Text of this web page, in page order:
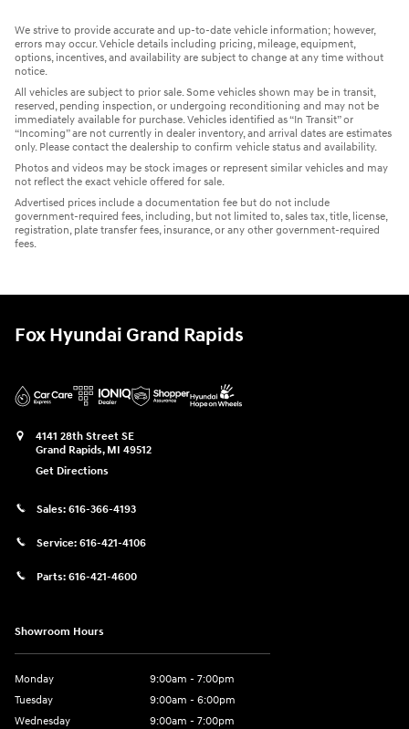
We strive to provide accurate and up-to-date vehicle information; however,
errors may occur. Vehicle details including pricing, mileage, equipment,
options, incentives, and availability are subject to change at any time without
notice.
All vehicles are subject to prior sale. Some vehicles shown may be in transit,
reserved, pending inspection, or undergoing reconditioning and may not be
immediately available for purchase. Vehicles identified as “In Transit” or
“Incoming” are not currently in dealer inventory, and arrival dates are estimates
only. Please contact the dealership to confirm vehicle status and availability.
Photos and videos may be stock images or represent similar vehicles and may
not reflect the exact vehicle offered for sale.
Advertised prices include a documentation fee but do not include
government-required fees, including, but not limited to, sales tax, title, license,
registration, plate transfer fees, insurance, or any other government-required
fees.
Fox Hyundai Grand Rapids
4141 28th Street SE
Grand Rapids, MI 49512
Get Directions
Sales: 616-366-4193
Service: 616-421-4106
Parts: 616-421-4600
Showroom Hours
Monday
9:00am - 7:00pm
Tuesday
9:00am - 6:00pm
Wednesday
9:00am - 7:00pm